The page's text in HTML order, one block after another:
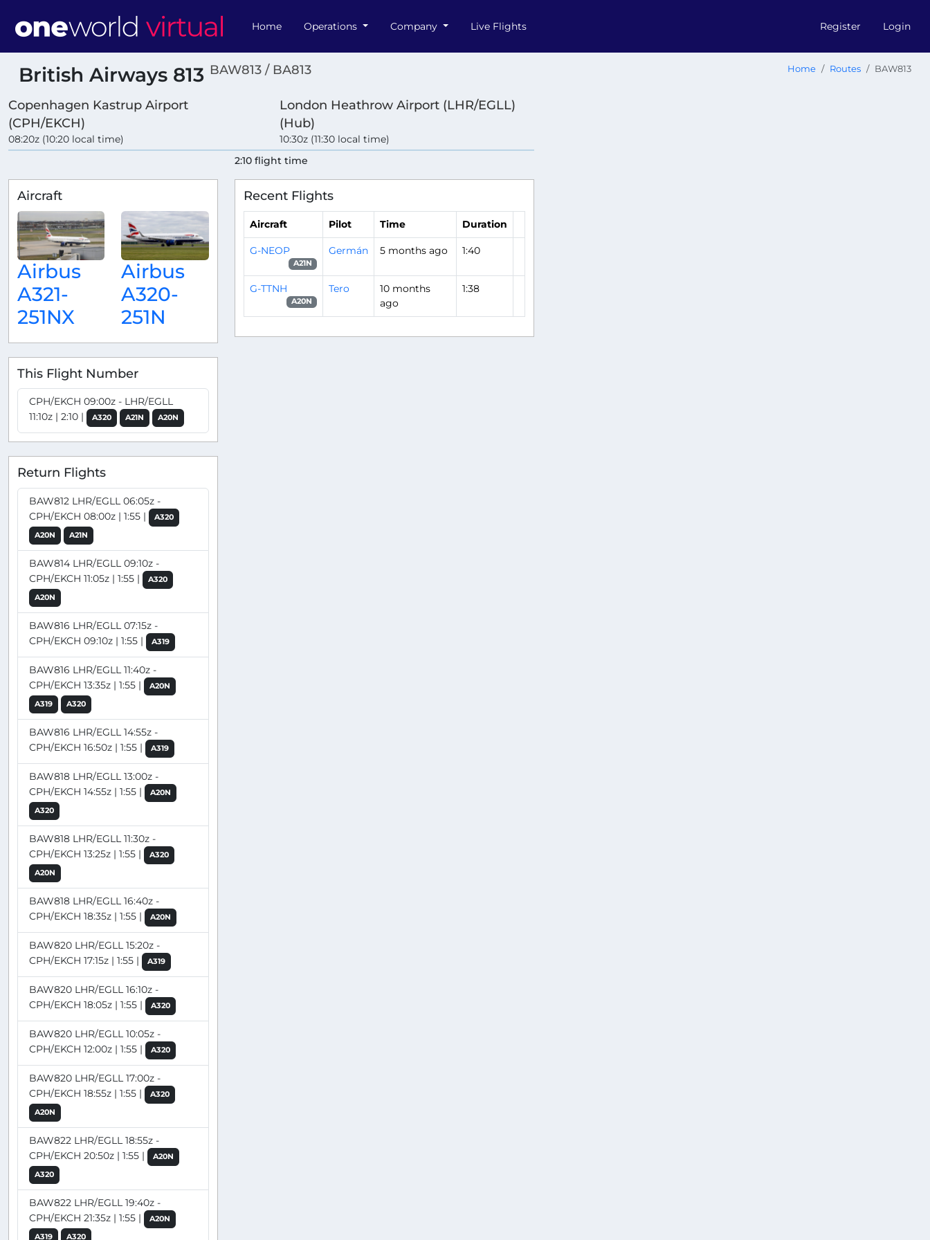
Home Operations Company Live Flights Register Login
British Airways 813 BAW813 / BA813 Home Routes BAW813
Copenhagen Kastrup Airport
(CPH/EKCH)
08:20z (10:20 local time)
London Heathrow Airport (LHR/EGLL)
(Hub)
10:30z (11:30 local time)
2:10 flight time
Aircraft
Airbus
A321-
251NX
Airbus
A320-
251N
This Flight Number
CPH/EKCH 09:00z - LHR/EGLL
11:10z | 2:10 |
A320 A21N A20N
Return Flights
BAW812 LHR/EGLL 06:05z -
CPH/EKCH 08:00z | 1:55 |
A320
A20N
A21N
BAW814 LHR/EGLL 09:10z -
CPH/EKCH 11:05z | 1:55 |
A320
A20N
BAW816 LHR/EGLL 07:15z -
CPH/EKCH 09:10z | 1:55 |
A319
BAW816 LHR/EGLL 11:40z -
CPH/EKCH 13:35z | 1:55 |
A20N
A319
A320
BAW816 LHR/EGLL 14:55z -
CPH/EKCH 16:50z | 1:55 |
A319
BAW818 LHR/EGLL 13:00z -
CPH/EKCH 14:55z | 1:55 |
A20N
A320
BAW818 LHR/EGLL 11:30z -
CPH/EKCH 13:25z | 1:55 |
A320
A20N
BAW818 LHR/EGLL 16:40z -
CPH/EKCH 18:35z | 1:55 |
A20N
BAW820 LHR/EGLL 15:20z -
CPH/EKCH 17:15z | 1:55 |
A319
BAW820 LHR/EGLL 16:10z -
CPH/EKCH 18:05z | 1:55 |
A320
BAW820 LHR/EGLL 10:05z -
CPH/EKCH 12:00z | 1:55 |
A320
BAW820 LHR/EGLL 17:00z -
CPH/EKCH 18:55z | 1:55 |
A320
A20N
BAW822 LHR/EGLL 18:55z -
CPH/EKCH 20:50z | 1:55 |
A20N
A320
BAW822 LHR/EGLL 19:40z -
CPH/EKCH 21:35z | 1:55 |
A20N
A319
A320
Recent Flights
Aircraft Pilot Time Duration
G-NEOP
A21N
Germán 5 months ago 1:40
G-TTNH
A20N
Tero
10 months
ago
1:38